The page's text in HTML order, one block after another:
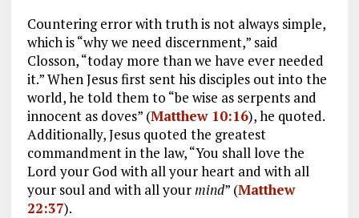
Countering error with truth is not always simple,
which is “why we need discernment,” said
Closson, “today more than we have ever needed
it.” When Jesus first sent his disciples out into the
world, he told them to “be wise as serpents and
innocent as doves” (Matthew 10:16), he quoted.
Additionally, Jesus quoted the greatest
commandment in the law, “You shall love the
Lord your God with all your heart and with all
your soul and with all yourmind” (Matthew
22:37).